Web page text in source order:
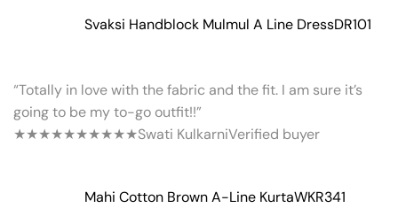
Svaksi Handblock Mulmul A Line DressDR101
“Totally in love with the fabric and the fit. I am sure it’s
going to be my to-go outfit!!”
★★★★★★★★★★Swati KulkarniVerified buyer
Mahi Cotton Brown A-Line KurtaWKR341